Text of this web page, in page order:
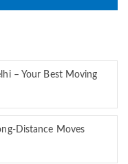
– Your Best Moving
Distance Moves